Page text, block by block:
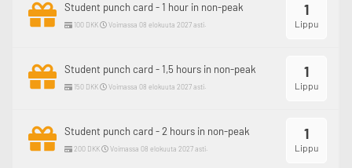
1
Lippu
Student punch card - 1 hour in non-peak
100 DKK Voimassa 08 elokuuta 2027 asti.
1
Lippu
Student punch card - 1,5 hours in non-peak
150 DKK Voimassa 08 elokuuta 2027 asti.
1
Lippu
Student punch card - 2 hours in non-peak
200 DKK Voimassa 08 elokuuta 2027 asti.